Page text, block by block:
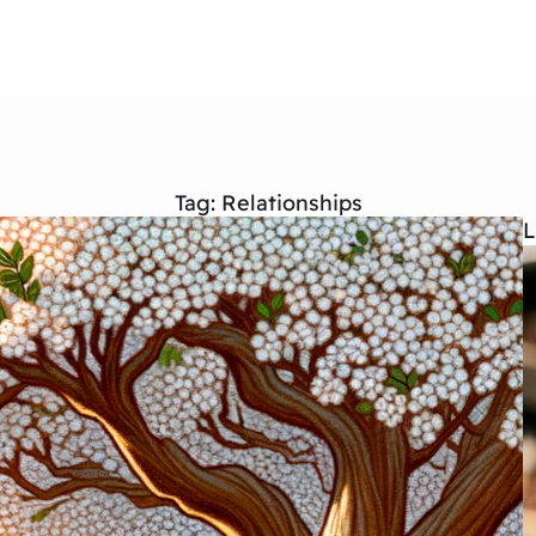
Tag: Relationships